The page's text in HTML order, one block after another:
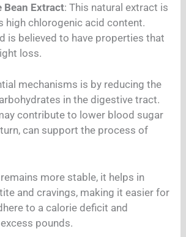
Bean Extract: This natural extract is
high chlorogenic acid content.
is believed to have properties that
loss.
mechanisms is by reducing the
in the digestive tract.
contribute to lower blood sugar
turn, can support the process of
more stable, it helps in
and cravings, making it easier for
to a calorie deficit and
pounds.